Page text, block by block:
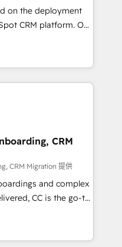
integration of
ecosystem. Would
support tailored
With 125+
(coast to coast), our
& French.
on the deployment
CRM platform. Our
experts will
adoption and
Use our
service and
your
revenue
approach
plan and support the
with HubSpot
training, and
receive the best
Whether you are
CRM
CRM Migration 提供
and complex
CC is the go-to
ready to
We specialize
migrations and